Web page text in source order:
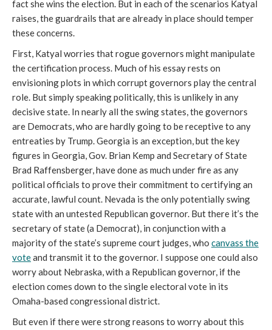
fact she wins the election. But in each of the scenarios Katyal
raises, the guardrails that are already in place should temper
these concerns.
First, Katyal worries that rogue governors might manipulate
the certification process. Much of his essay rests on
envisioning plots in which corrupt governors play the central
role. But simply speaking politically, this is unlikely in any
decisive state. In nearly all the swing states, the governors
are Democrats, who are hardly going to be receptive to any
entreaties by Trump. Georgia is an exception, but the key
figures in Georgia, Gov. Brian Kemp and Secretary of State
Brad Raffensberger, have done as much under fire as any
political officials to prove their commitment to certifying an
accurate, lawful count. Nevada is the only potentially swing
state with an untested Republican governor. But there it’s the
secretary of state (a Democrat), in conjunction with a
majority of the state’s supreme court judges, who canvass the
voteand transmit it to the governor. I suppose one could also
worry about Nebraska, with a Republican governor, if the
election comes down to the single electoral vote in its
Omaha-based congressional district.
But even if there were strong reasons to worry about this